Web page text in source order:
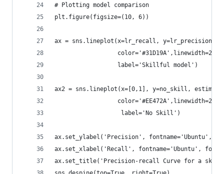
# Plotting model comparison
plt.figure(figsize=(10, 6))
ax = sns.lineplot(x=lr_recall, y=lr_precision,
                  label='Skillful model')
ax2 = sns.lineplot(x=[0,1], y=no_skill,
                   label='No Skill')
ax.set_ylabel('Precision', fontname='Ubuntu',
ax.set_xlabel('Recall', fontname='Ubuntu',
ax.set_title('Precision-recall Curve for a